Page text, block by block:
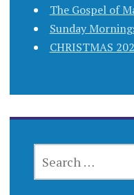
The Gospel of
Sunday
CHRISTMAS
FOR: